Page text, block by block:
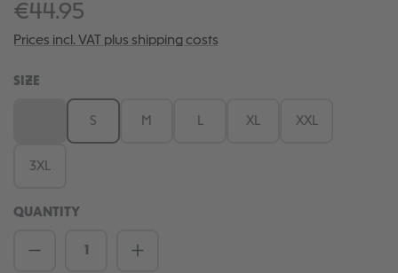
€44.95
Prices incl. VAT plus shipping costs
SELECT
SIZE
S M XL XXL
3XL
QUANTITY
Product Quantity: Enter the desired